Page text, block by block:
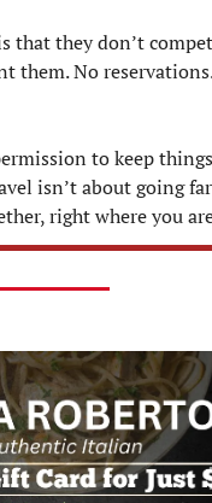
that they don’t
them. No
to keep things
isn’t about going
right where you